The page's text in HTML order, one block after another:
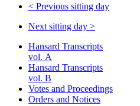
< Previous sitting day
Next sitting day >
Hansard Transcripts
vol. A
Hansard Transcripts
vol. B
Votes and Proceedings
Orders and Notices